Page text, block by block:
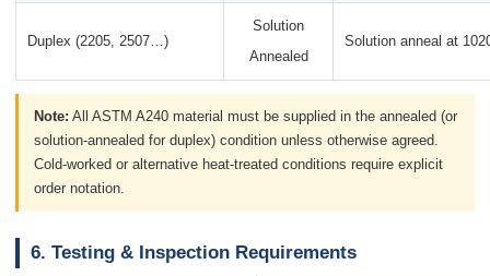
Duplex (2205, 2507…)
Solution
Annealed
Solution anneal at
Note: All ASTM A240 material must be supplied in the annealed (or
solution-annealed for duplex) condition unless otherwise agreed.
Cold-worked or alternative heat-treated conditions require explicit
order notation.
6. Testing & Inspection Requirements